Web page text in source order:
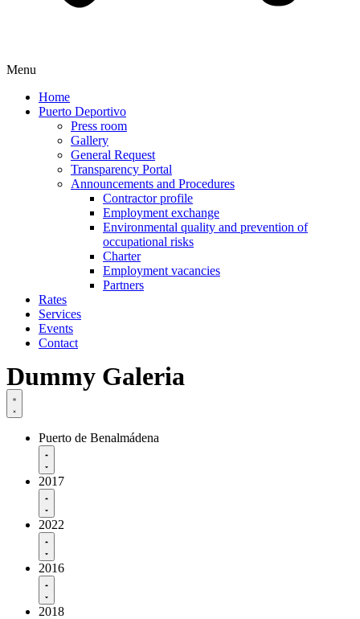
Menu
Home
Puerto Deportivo
Press room
Gallery
General Request
Transparency Portal
Announcements and Procedures
Contractor profile
Employment exchange
Environmental quality and prevention of
occupational risks
Charter
Employment vacancies
Partners
Rates
Services
Events
Contact
Dummy Galeria
Puerto de Benalmádena
2017
2022
2016
2018